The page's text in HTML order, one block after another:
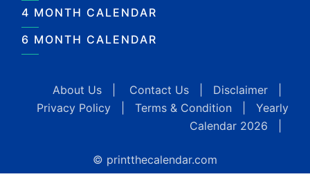
4 MONTH CALENDAR
6 MONTH CALENDAR
About Us Contact Us Disclaimer
Privacy Policy
Terms & Condition
Yearly
Calendar 2026
© printthecalendar.com